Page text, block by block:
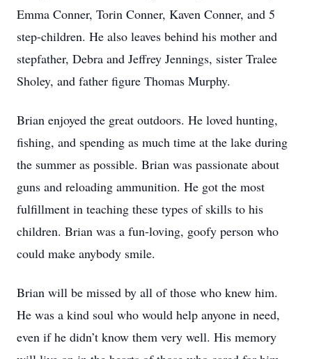
Emma Conner, Torin Conner, Kaven Conner, and 5
step-children. He also leaves behind his mother and
stepfather, Debra and Jeffrey Jennings, sister Tralee
Sholey, and father figure Thomas Murphy.
Brian enjoyed the great outdoors. He loved hunting,
fishing, and spending as much time at the lake during
the summer as possible. Brian was passionate about
guns and reloading ammunition. He got the most
fulfillment in teaching these types of skills to his
children. Brian was a fun-loving, goofy person who
could make anybody smile.
Brian will be missed by all of those who knew him.
He was a kind soul who would help anyone in need,
even if he didn’t know them very well. His memory